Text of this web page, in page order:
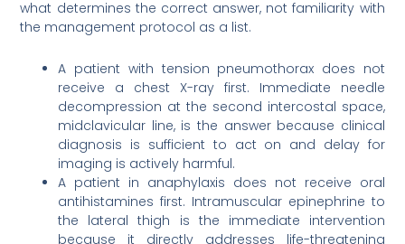
what determines the correct answer, not familiarity with
the management protocol as a list.
A patient with tension pneumothorax does not
receive a chest X-ray first. Immediate needle
decompression at the second intercostal space,
midclavicular line, is the answer because clinical
diagnosis is sufficient to act on and delay for
imaging is actively harmful.
A patient in anaphylaxis does not receive oral
antihistamines first. Intramuscular epinephrine to
the lateral thigh is the immediate intervention
because it directly addresses life-threatening